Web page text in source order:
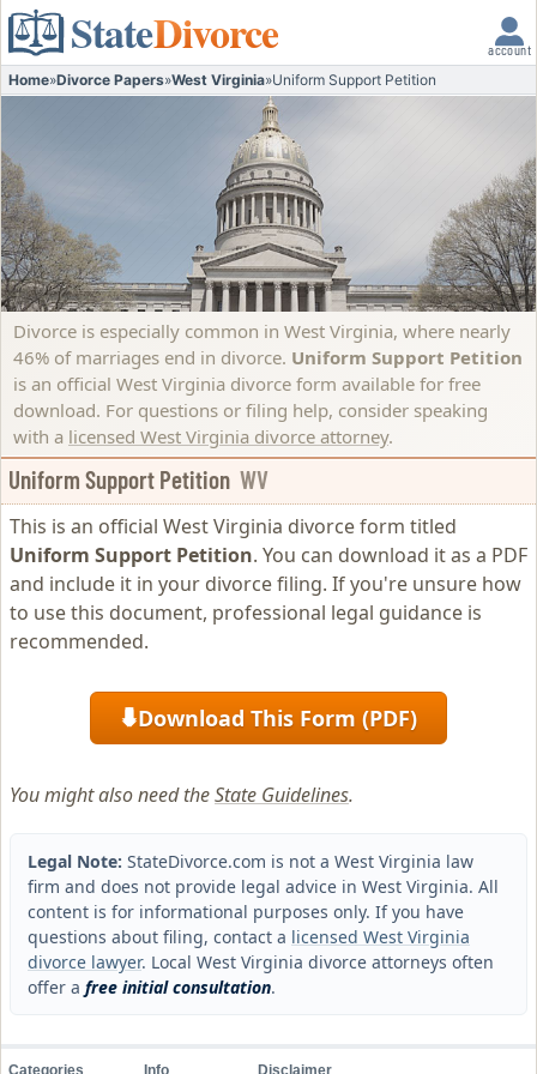
StateDivorce account
Home»Divorce Papers»West Virginia»Uniform Support Petition
Divorce is especially common in West Virginia, where nearly
46% of marriages end in divorce. Uniform Support Petition
is an official West Virginia divorce form available for free
download. For questions or filing help, consider speaking
with a licensed West Virginia divorce attorney.
Uniform Support Petition WV
This is an official West Virginia divorce form titled
Uniform Support Petition. You can download it as a PDF
and include it in your divorce filing. If you're unsure how
to use this document, professional legal guidance is
recommended.
⬇Download This Form (PDF)
You might also need theState Guidelines.
Legal Note: StateDivorce.com is not a West Virginia law
firm and does not provide legal advice in West Virginia. All
content is for informational purposes only. If you have
questions about filing, contact a licensed West Virginia
divorce lawyer. Local West Virginia divorce attorneys often
offer a free initial consultation.
Categories Info Disclaimer